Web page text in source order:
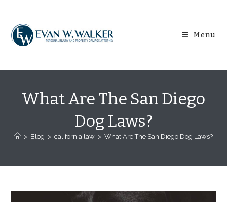
content
Menu
What Are The San Diego
Dog Laws?
> Blog > california law > What Are The San Diego Dog Laws?